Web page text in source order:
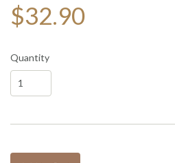
$32.90
Quantity